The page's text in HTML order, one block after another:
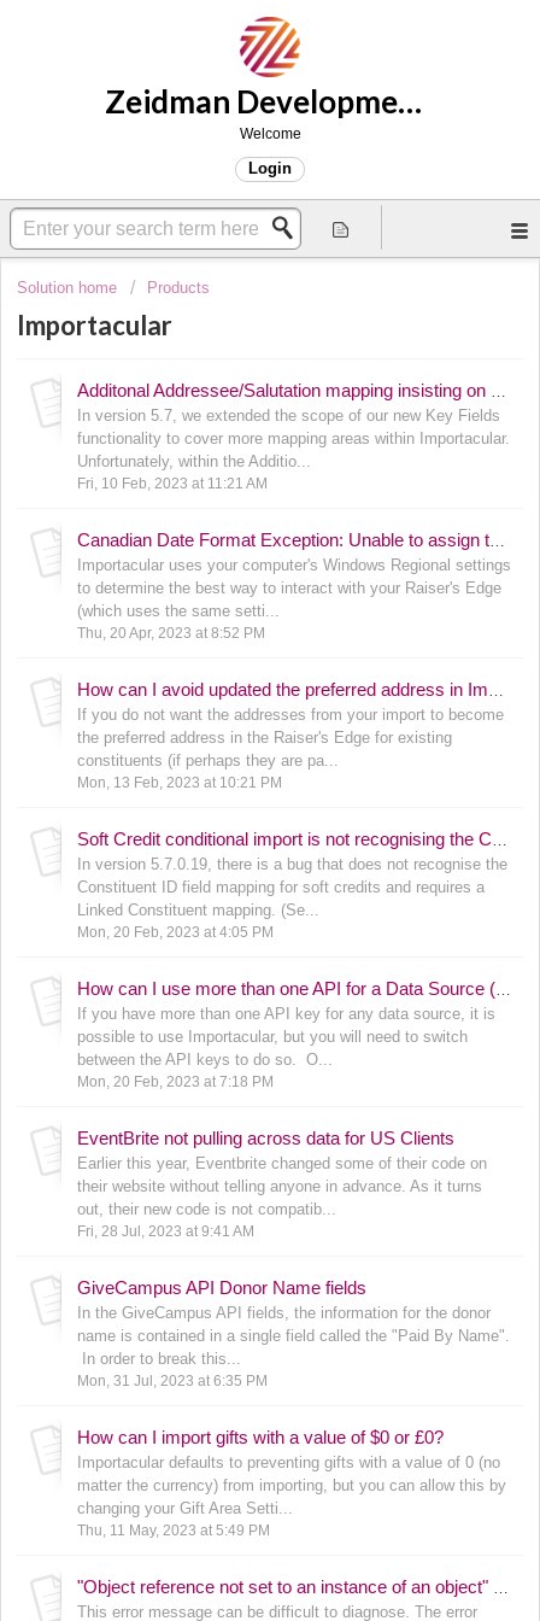
Zeidman Development Support
Welcome
Login
Solution home Products
Importacular
In version 5.7, we extended the scope of our new Key Fields
functionality to cover more mapping areas within Importacular.
Unfortunately, within the Additio...
Fri, 10 Feb, 2023 at 11:21 AM
Importacular uses your computer's Windows Regional settings
to determine the best way to interact with your Raiser's Edge
(which uses the same setti...
Thu, 20 Apr, 2023 at 8:52 PM
If you do not want the addresses from your import to become
the preferred address in the Raiser's Edge for existing
constituents (if perhaps they are pa...
Mon, 13 Feb, 2023 at 10:21 PM
In version 5.7.0.19, there is a bug that does not recognise the
Constituent ID field mapping for soft credits and requires a
Linked Constituent mapping. (Se...
Mon, 20 Feb, 2023 at 4:05 PM
If you have more than one API key for any data source, it is
possible to use Importacular, but you will need to switch
between the API keys to do so. O...
Mon, 20 Feb, 2023 at 7:18 PM
EventBrite not pulling across data for US Clients
Earlier this year, Eventbrite changed some of their code on
their website without telling anyone in advance. As it turns
out, their new code is not compatib...
Fri, 28 Jul, 2023 at 9:41 AM
GiveCampus API Donor Name fields
In the GiveCampus API fields, the information for the donor
name is contained in a single field called the "Paid By Name".
In order to break this...
Mon, 31 Jul, 2023 at 6:35 PM
How can I import gifts with a value of $0 or £0?
Importacular defaults to preventing gifts with a value of 0 (no
matter the currency) from importing, but you can allow this by
changing your Gift Area Setti...
Thu, 11 May, 2023 at 5:49 PM
This error message can be difficult to diagnose. The error